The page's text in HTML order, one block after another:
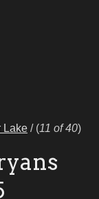
Lake / (11 of 40)